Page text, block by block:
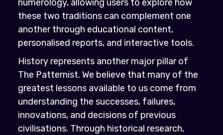
numerology, allowing users to explore how
these two traditions can complement one
another through educational content,
personalised reports, and interactive tools.
History represents another major pillar of
The Patternist. We believe that many of the
greatest lessons available to us come from
understanding the successes, failures,
innovations, and decisions of previous
civilisations. Through historical research,